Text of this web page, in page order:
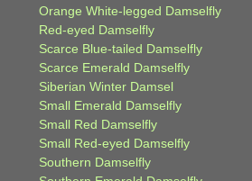
Orange White-legged Damselfly
Red-eyed Damselfly
Scarce Blue-tailed Damselfly
Scarce Emerald Damselfly
Siberian Winter Damsel
Small Emerald Damselfly
Small Red Damselfly
Small Red-eyed Damselfly
Southern Damselfly